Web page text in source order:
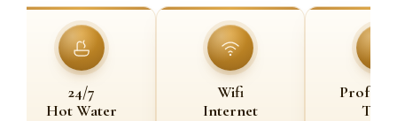
24/7
Hot Water
Wifi
Internet
Team